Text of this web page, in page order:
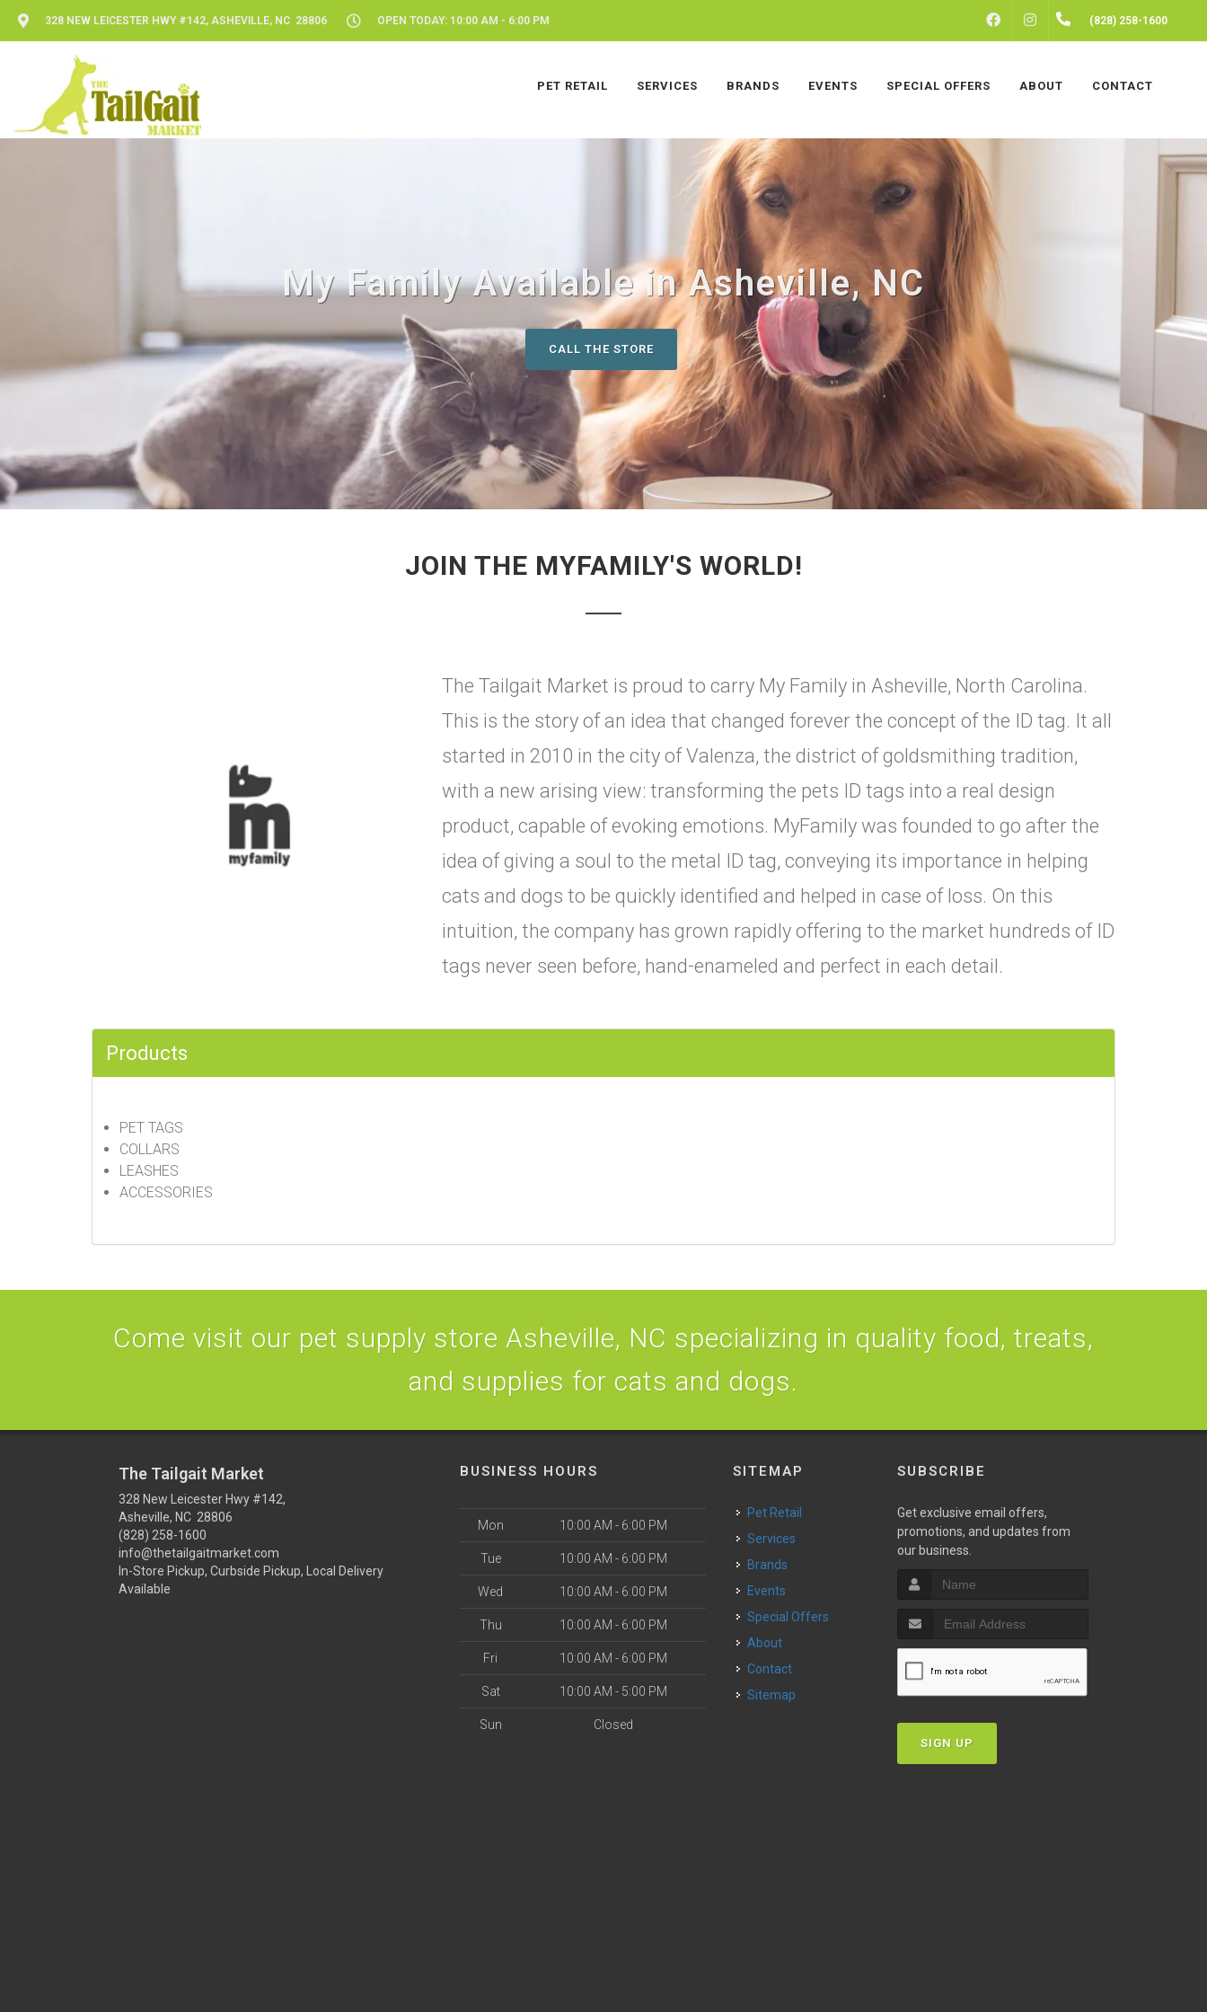
328 NEW LEICESTER HWY #142, ASHEVILLE, NC 28806 OPEN TODAY: 10:00 AM - 6:00 PM FACEBOOKINSTAGRAM(828) 258-1600
PET RETAIL SERVICES BRANDS EVENTS SPECIAL OFFERS ABOUT CONTACT
My Family Available in Asheville, NC
CALL THE STORE
JOIN THE MYFAMILY'S WORLD!
The Tailgait Market is proud to carry My Family in Asheville, North Carolina.
This is the story of an idea that changed forever the concept of the ID tag. It all
started in 2010 in the city of Valenza, the district of goldsmithing tradition,
with a new arising view: transforming the pets ID tags into a real design
product, capable of evoking emotions. MyFamily was founded to go after the
idea of giving a soul to the metal ID tag, conveying its importance in helping
cats and dogs to be quickly identified and helped in case of loss. On this
intuition, the company has grown rapidly offering to the market hundreds of ID
tags never seen before, hand-enameled and perfect in each detail.
Products
PET TAGS
COLLARS
LEASHES
ACCESSORIES
Come visit our pet supply store Asheville, NC specializing in quality food, treats,
and supplies for cats and dogs.
The Tailgait Market
328 New Leicester Hwy #142,
Asheville, NC 28806
(828) 258-1600
info@thetailgaitmarket.com
In-Store Pickup, Curbside Pickup, Local Delivery
Available
BUSINESS HOURS
Mon 10:00 AM - 6:00 PM
Tue 10:00 AM - 6:00 PM
Wed 10:00 AM - 6:00 PM
Thu 10:00 AM - 6:00 PM
Fri 10:00 AM - 6:00 PM
Sat 10:00 AM - 5:00 PM
Sun Closed
SITEMAP
Pet Retail
Services
Brands
Events
Special Offers
About
Contact
Sitemap
SUBSCRIBE
Get exclusive email offers,
promotions, and updates from
our business.
SIGN UP